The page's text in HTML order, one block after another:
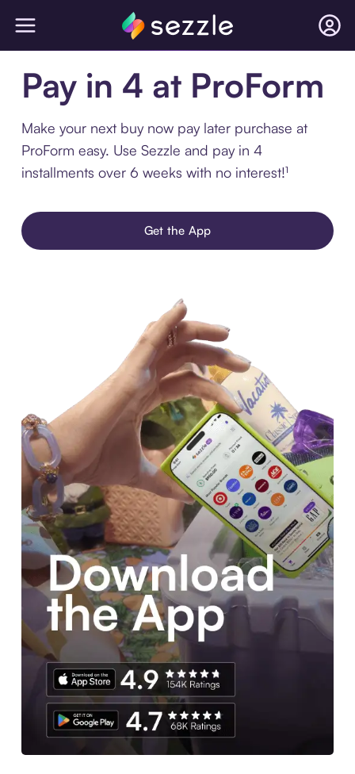
Pay in 4 at ProForm
Make your next buy now pay later purchase at
ProForm easy. Use Sezzle and pay in 4
installments over 6 weeks with no interest!¹
Get the App